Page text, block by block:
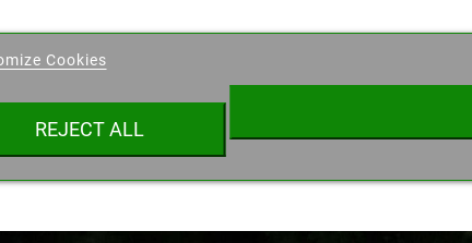
Cookies
REJECT ALL